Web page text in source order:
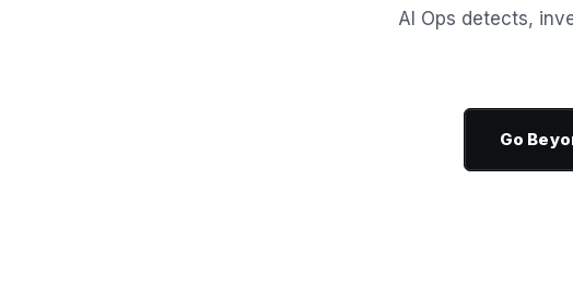
AI Ops detects,
Go